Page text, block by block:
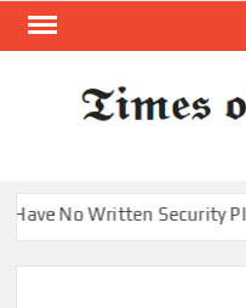
Skip
No Written Security Plan.